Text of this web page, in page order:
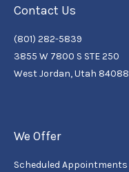
Contact Us
(801) 282-5839
3855 W 7800 S STE 250
West Jordan, Utah 84088
We Offer
Scheduled Appointments